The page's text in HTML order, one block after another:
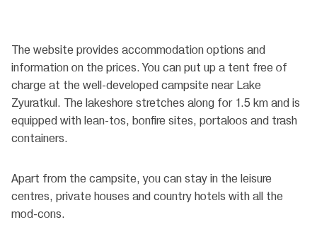
The website provides accommodation options and
information on the prices. You can put up a tent free of
charge at the well-developed campsite near Lake
Zyuratkul. The lakeshore stretches along for 1.5 km and is
equipped with lean-tos, bonfire sites, portaloos and trash
containers.
Apart from the campsite, you can stay in the leisure
centres, private houses and country hotels with all the
mod-cons.